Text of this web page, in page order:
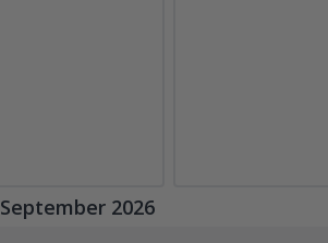
September 2026